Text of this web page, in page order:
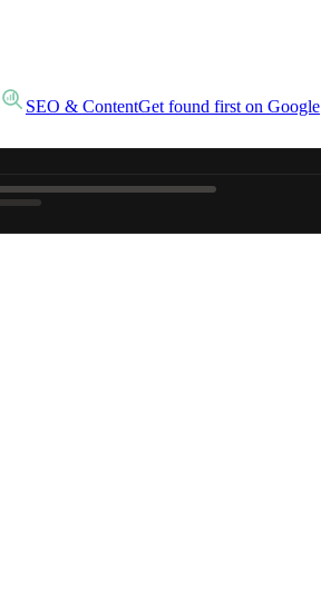
SEO & ContentGet found first on Google